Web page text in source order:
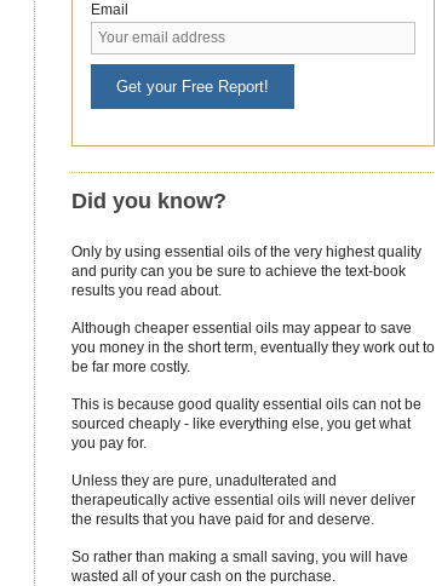
Email
Get your Free Report!
Did you know?
Only by using essential oils of the very highest quality
and purity can you be sure to achieve the text-book
results you read about.
Although cheaper essential oils may appear to save
you money in the short term, eventually they work out to
be far more costly.
This is because good quality essential oils can not be
sourced cheaply - like everything else, you get what
you pay for.
Unless they are pure, unadulterated and
therapeutically active essential oils will never deliver
the results that you have paid for and deserve.
So rather than making a small saving, you will have
wasted all of your cash on the purchase.